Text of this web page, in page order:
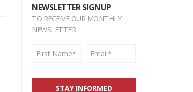
NEWSLETTER SIGNUP
TO RECEIVE OUR MONTHLY
NEWSLETTER